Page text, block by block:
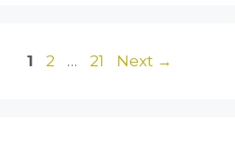
k
n
Page
1 Page
2 … Page
21 Next →